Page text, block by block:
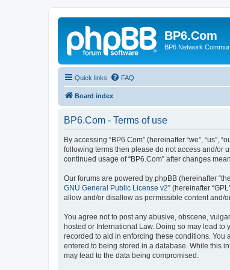
BP6.Com
BP6 Network
Quick links FAQ
Board index
BP6.Com - Terms of use
By accessing “BP6.Com” (hereinafter “we”, “us”,
following terms then please do not access and/or
continued usage of “BP6.Com” after changes
Our forums are powered by phpBB (hereinafter
GNU General Public License v2” (hereinafter
allow and/or disallow as permissible content and/
You agree not to post any abusive, obscene,
hosted or International Law. Doing so may lead
recorded to aid in enforcing these conditions. You
entered to being stored in a database. While this
may lead to the data being compromised.